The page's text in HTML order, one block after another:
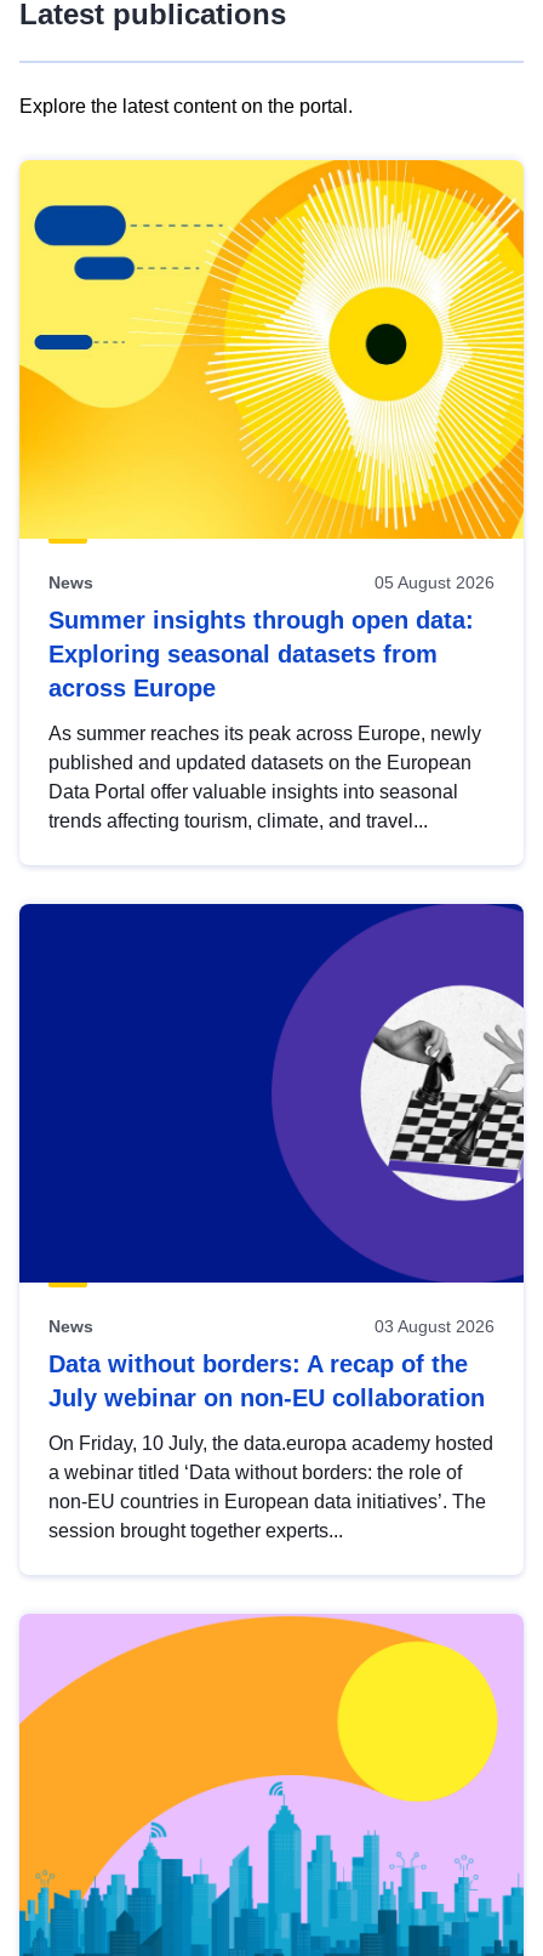
Latest publications
Explore the latest content on the portal.
results
view
Latest
publications
News 05 August 2026
Summer insights through open data:
Exploring seasonal datasets from
across Europe
As summer reaches its peak across Europe, newly
published and updated datasets on the European
Data Portal offer valuable insights into seasonal
trends affecting tourism, climate, and travel...
News 03 August 2026
Data without borders: A recap of the
July webinar on non-EU collaboration
On Friday, 10 July, the data.europa academy hosted
a webinar titled ‘Data without borders: the role of
non-EU countries in European data initiatives’. The
session brought together experts...